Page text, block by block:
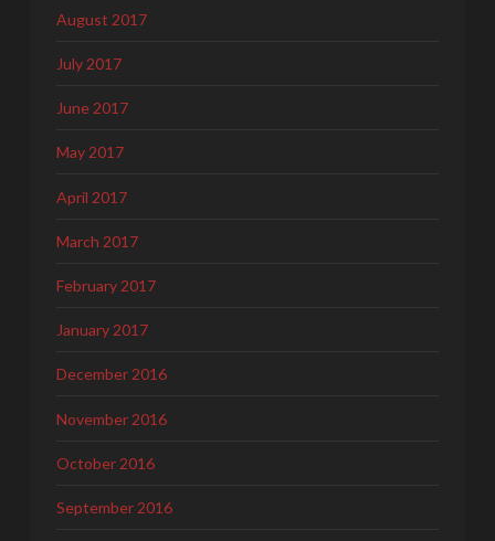
August 2017
July 2017
June 2017
May 2017
April 2017
March 2017
February 2017
January 2017
December 2016
November 2016
October 2016
September 2016